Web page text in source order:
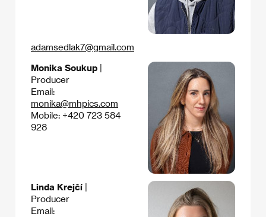
adamsedlak7@gmail.com
Monika Soukup
Producer
Email:
monika@mhpics.com
Mobile: +420 723 584
928
Linda Krejčí|
Producer
Email: